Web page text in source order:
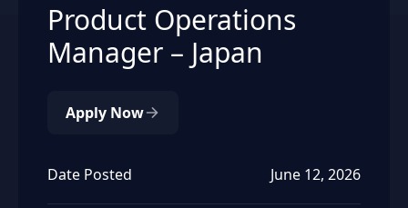
Product Operations
Manager – Japan
Apply Now
Date Posted June 12, 2026